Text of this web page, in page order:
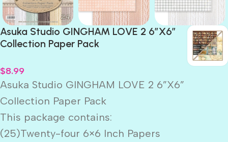
Asuka Studio GINGHAM LOVE 2 6”X6”
Collection Paper Pack
$8.99
Asuka Studio GINGHAM LOVE 2 6”X6”
Collection Paper Pack
This package contains:
(25)Twenty-four 6×6 Inch Papers